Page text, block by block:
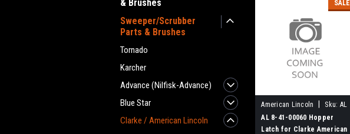
& Brushes
Sweeper/Scrubber
Parts & Brushes
Tornado
Karcher
Advance (Nilfisk-Advance)
Blue Star
Clarke / American Lincoln
SALE
American Lincoln Sku: AL
84100060
AL 8-41-00060 Hopper
Latch for Clarke American